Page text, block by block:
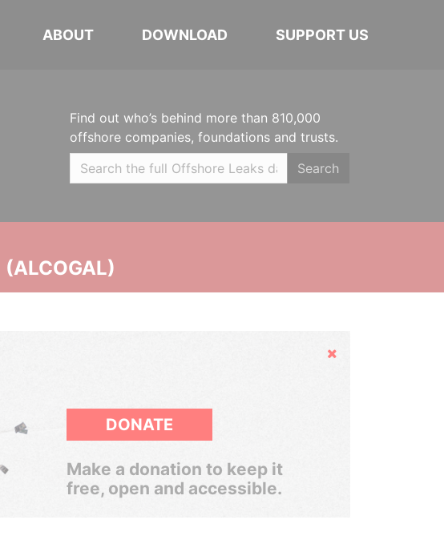
ABOUT DOWNLOAD SUPPORT US
Find out who’s behind more than 810,000
offshore companies, foundations and trusts.
Search
(ALCOGAL)
Hide
DONATE
Make a donation to keep it
free, open and accessible.